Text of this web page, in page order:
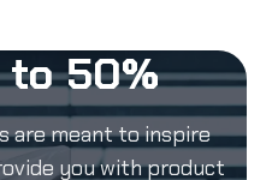
to 50%
are meant to inspire
you with product